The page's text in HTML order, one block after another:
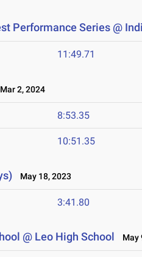
Performance Series @
11:49.71
Mar 2, 2024
8:53.35
10:51.35
May 18, 2023
3:41.80
@ Leo High School May